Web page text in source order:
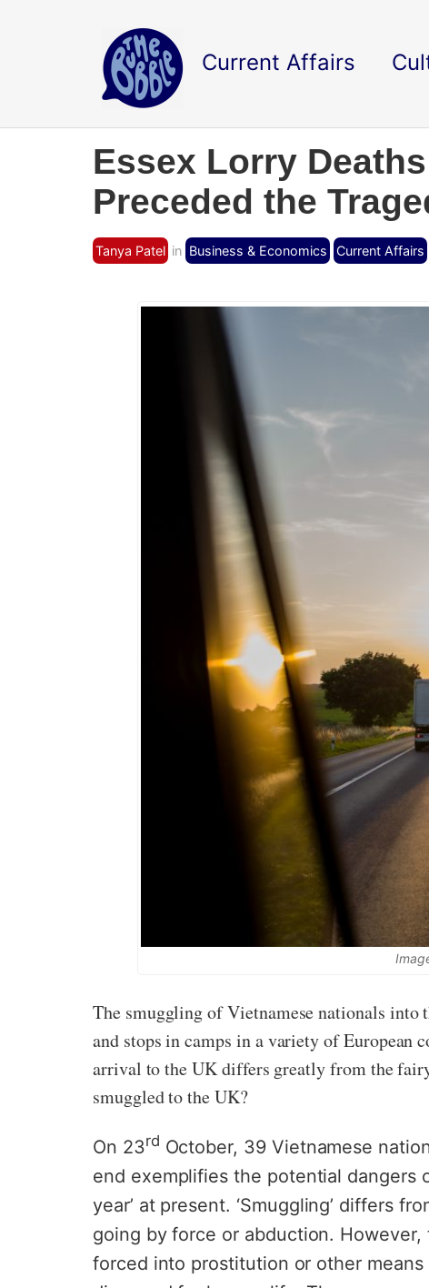
Current Affairs
Essex Lorry
Preceded the
Tanya Patel in Business & Economics Current Affairs
The smuggling of Vietnamese nationals into
and stops in camps in a variety of European
arrival to the UK differs greatly from the
smuggled to the UK?
On 23rd October, 39 Vietnamese
end exemplifies the potential dangers
year’ at present. ‘Smuggling’ differs
going by force or abduction.
forced into prostitution or other